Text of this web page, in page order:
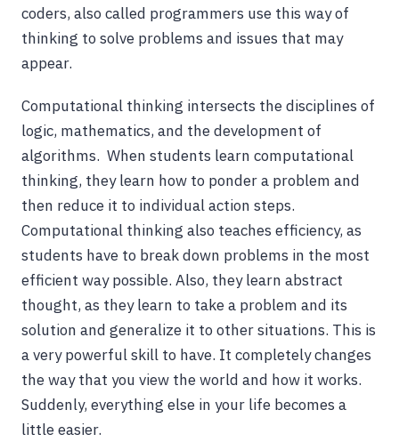
coders, also called programmers use this way of
thinking to solve problems and issues that may
appear.
Computational thinking intersects the disciplines of
logic, mathematics, and the development of
algorithms. When students learn computational
thinking, they learn how to ponder a problem and
then reduce it to individual action steps.
Computational thinking also teaches efficiency, as
students have to break down problems in the most
efficient way possible. Also, they learn abstract
thought, as they learn to take a problem and its
solution and generalize it to other situations. This is
a very powerful skill to have. It completely changes
the way that you view the world and how it works.
Suddenly, everything else in your life becomes a
little easier.